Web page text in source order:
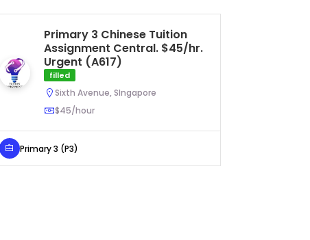
Primary 3 Chinese Tuition
Assignment Central. $45/hr.
Urgent (A617)
filled
Sixth Avenue, SIngapore
$45/hour
Primary 3 (P3)